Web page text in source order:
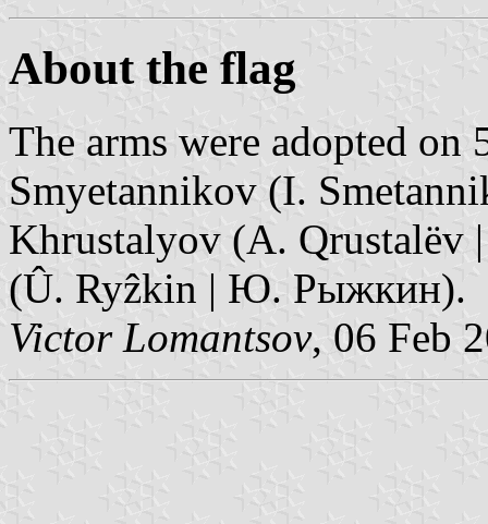
About the flag
The arms were adopted
Smyetannikov (I.
Khrustalyov (A. Qrustalëv
(Û. Ryẑkin | Ю. Рыжкин).
Victor Lomantsov, 06 Feb